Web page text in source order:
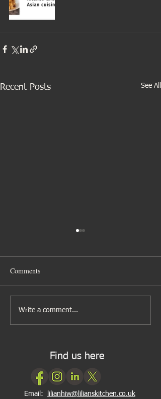
Recent Posts See All
A new look to my cookery
classes
Comments
Write a comment...
Find us here
Email: lilianhiw@lilianskitchen.co.uk